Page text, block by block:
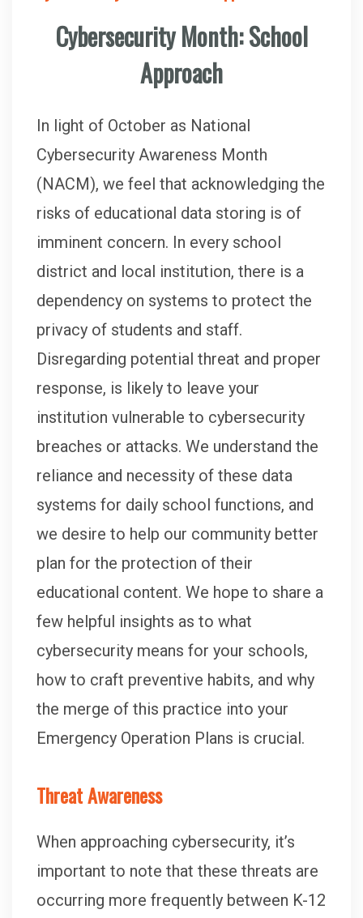
Cybersecurity Month: School
Approach
In light of October as National
Cybersecurity Awareness Month
(NACM), we feel that acknowledging the
risks of educational data storing is of
imminent concern. In every school
district and local institution, there is a
dependency on systems to protect the
privacy of students and staff.
Disregarding potential threat and proper
response, is likely to leave your
institution vulnerable to cybersecurity
breaches or attacks. We understand the
reliance and necessity of these data
systems for daily school functions, and
we desire to help our community better
plan for the protection of their
educational content. We hope to share a
few helpful insights as to what
cybersecurity means for your schools,
how to craft preventive habits, and why
the merge of this practice into your
Emergency Operation Plans is crucial.
Threat Awareness
When approaching cybersecurity, it’s
important to note that these threats are
occurring more frequently between K-12